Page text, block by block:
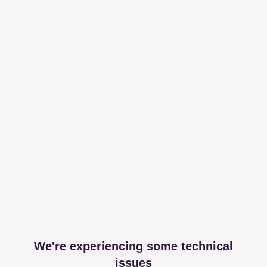
We're experiencing some technical
issues